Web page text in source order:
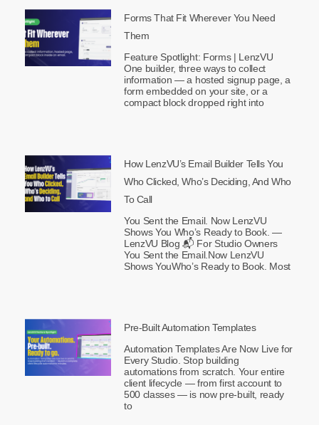
Forms That Fit Wherever You Need
Them
Feature Spotlight: Forms | LenzVU
One builder, three ways to collect
information — a hosted signup page, a
form embedded on your site, or a
compact block dropped right into
How LenzVU’s Email Builder Tells You
Who Clicked, Who’s Deciding, And Who
To Call
You Sent the Email. Now LenzVU
Shows You Who’s Ready to Book. —
LenzVU Blog 📬 For Studio Owners
You Sent the Email.Now LenzVU
Shows YouWho’s Ready to Book. Most
Pre-Built Automation Templates
Automation Templates Are Now Live for
Every Studio. Stop building
automations from scratch. Your entire
client lifecycle — from first account to
500 classes — is now pre-built, ready
to